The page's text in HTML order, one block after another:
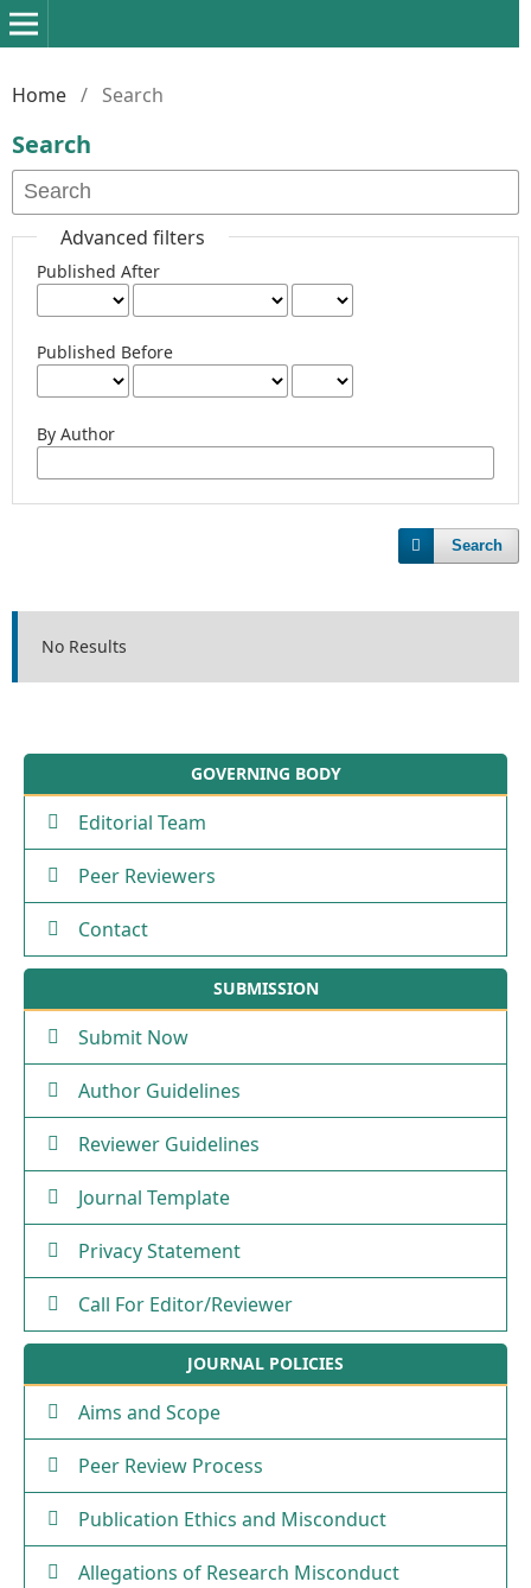
Home / Search
Search
Advanced filters
Published After
Published Before
By Author
Search
No Results
GOVERNING BODY
Editorial Team
Peer Reviewers
Contact
SUBMISSION
Submit Now
Author Guidelines
Reviewer Guidelines
Journal Template
Privacy Statement
Call For Editor/Reviewer
JOURNAL POLICIES
Aims and Scope
Peer Review Process
Publication Ethics and Misconduct
Allegations of Research Misconduct